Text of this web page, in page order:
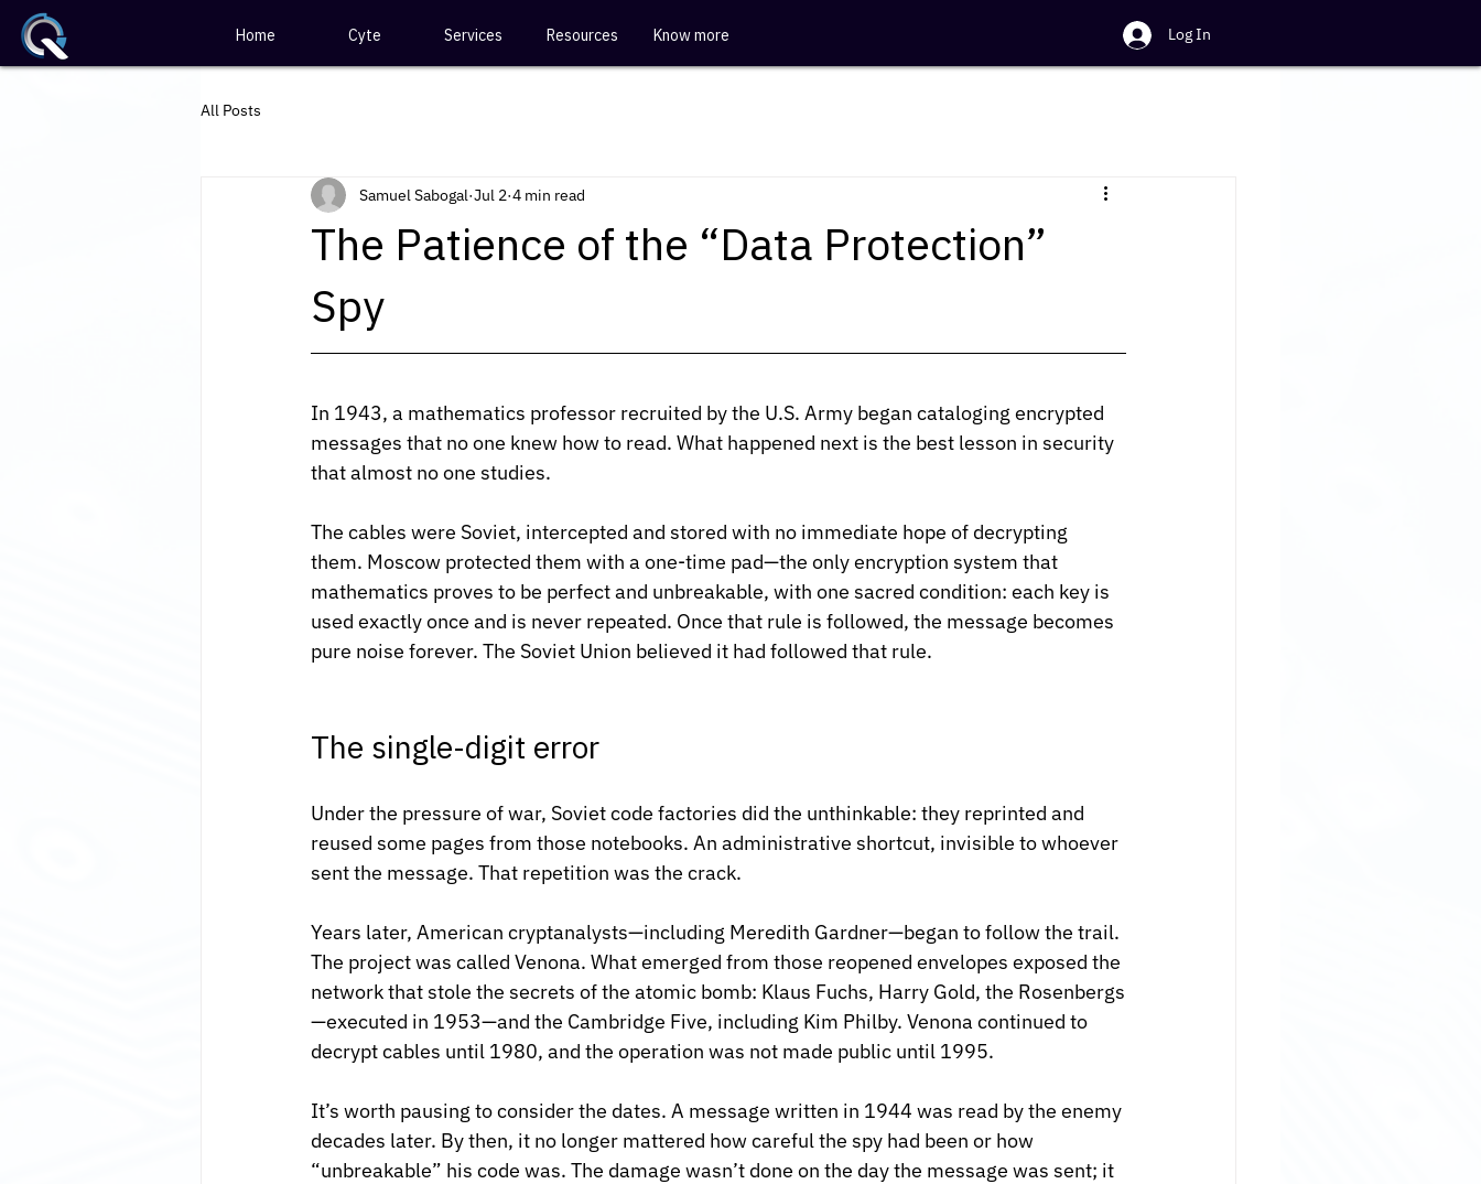
Home Cyte Services Resources Know more Log In
All Posts
The Patience of the “Data Protection”
Spy
Samuel Sabogal Jul 2 4 min read
In 1943, a mathematics professor recruited by the U.S. Army began cataloging encrypted
messages that no one knew how to read. What happened next is the best lesson in security
that almost no one studies.
The cables were Soviet, intercepted and stored with no immediate hope of decrypting
them. Moscow protected them with a one-time pad—the only encryption system that
mathematics proves to be perfect and unbreakable, with one sacred condition: each key is
used exactly once and is never repeated. Once that rule is followed, the message becomes
pure noise forever. The Soviet Union believed it had followed that rule.
The single-digit error
Under the pressure of war, Soviet code factories did the unthinkable: they reprinted and
reused some pages from those notebooks. An administrative shortcut, invisible to whoever
sent the message. That repetition was the crack.
Years later, American cryptanalysts—including Meredith Gardner—began to follow the trail.
The project was called Venona. What emerged from those reopened envelopes exposed the
network that stole the secrets of the atomic bomb: Klaus Fuchs, Harry Gold, the Rosenbergs
—executed in 1953—and the Cambridge Five, including Kim Philby. Venona continued to
decrypt cables until 1980, and the operation was not made public until 1995.
It’s worth pausing to consider the dates. A message written in 1944 was read by the enemy
decades later. By then, it no longer mattered how careful the spy had been or how
“unbreakable” his code was. The damage wasn’t done on the day the message was sent; it